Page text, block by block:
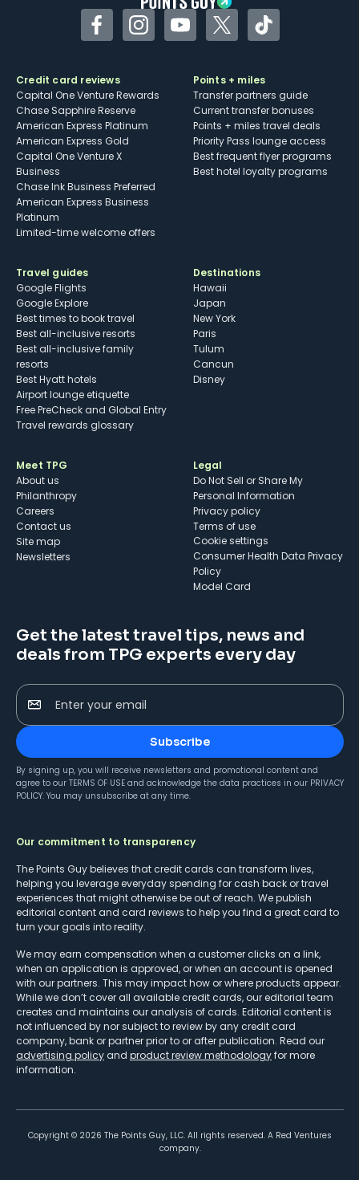
FacebookInstagramYouTubeTwitterTikTok
Credit card reviews
Capital One Venture Rewards
Chase Sapphire Reserve
American Express Platinum
American Express Gold
Capital One Venture X
Business
Chase Ink Business Preferred
American Express Business
Platinum
Limited-time welcome offers
Points + miles
Transfer partners guide
Current transfer bonuses
Points + miles travel deals
Priority Pass lounge access
Best frequent flyer programs
Best hotel loyalty programs
Travel guides
Google Flights
Google Explore
Best times to book travel
Best all-inclusive resorts
Best all-inclusive family
resorts
Best Hyatt hotels
Airport lounge etiquette
Free PreCheck and Global Entry
Travel rewards glossary
Destinations
Hawaii
Japan
New York
Paris
Tulum
Cancun
Disney
Meet TPG
About us
Philanthropy
Careers
Contact us
Site map
Newsletters
Legal
Do Not Sell or Share My
Personal Information
Privacy policy
Terms of use
cookie settings
Consumer Health Data Privacy
Policy
Model Card
Get the latest travel tips, news and
deals from TPG experts every day
Enter your email
Subscribe
By signing up, you will receive newsletters and promotional content and
agree to our TERMS OF USE and acknowledge the data practices in our PRIVACY
POLICY. You may unsubscribe at any time.
Our commitment to transparency
The Points Guy believes that credit cards can transform lives,
helping you leverage everyday spending for cash back or travel
experiences that might otherwise be out of reach. We publish
editorial content and card reviews to help you find a great card to
turn your goals into reality.
We may earn compensation when a customer clicks on a link,
when an application is approved, or when an account is opened
with our partners. This may impact how or where products appear.
While we don’t cover all available credit cards, our editorial team
creates and maintains our analysis of cards. Editorial content is
not influenced by nor subject to review by any credit card
company, bank or partner prior to or after publication. Read our
advertising policy and product review methodologyfor more
information.
Copyright © 2026 The Points Guy, LLC. All rights reserved. A Red Ventures
company.